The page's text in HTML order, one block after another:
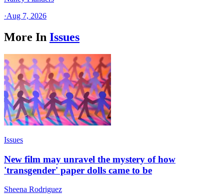
·Aug 7, 2026
More In Issues
Issues
New film may unravel the mystery of how
'transgender' paper dolls came to be
Sheena Rodriguez